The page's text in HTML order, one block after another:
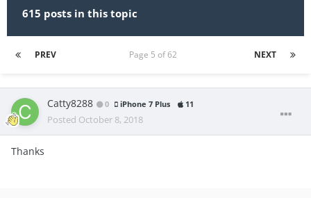
615 posts in this topic
PREV NEXT
Page 5 of 62
Catty8288 0 iPhone 7 Plus 11
Posted October 8, 2018
Thanks